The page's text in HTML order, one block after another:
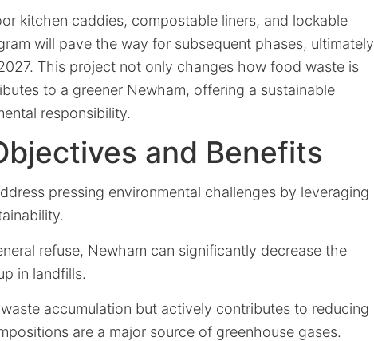
kitchen caddies, compostable liners, and lockable
will pave the way for subsequent phases, ultimately
This project not only changes how food waste is
to a greener Newham, offering a sustainable
responsibility.
and Benefits
pressing environmental challenges by leveraging
refuse, Newham can significantly decrease the
in landfills.
accumulation but actively contributes to reducing
are a major source of greenhouse gases.